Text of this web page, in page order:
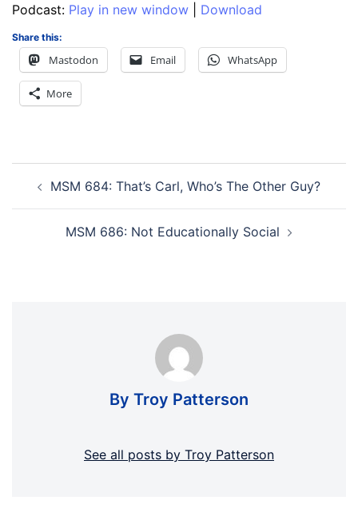
Podcast: Play in new window Download
Share this:
Mastodon Email WhatsApp
More
navigation
MSM 684: That’s Carl, Who’s The Other Guy?
MSM 686: Not Educationally Social
By Troy Patterson
See all posts by Troy Patterson